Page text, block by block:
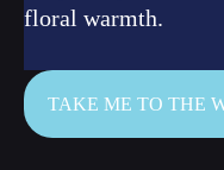
floral warmth.
TAKE ME TO THE